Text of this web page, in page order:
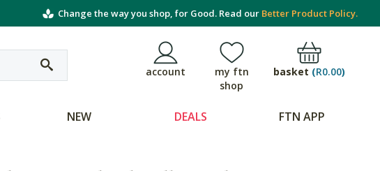
Change the way you shop, for Good. Read our Better Product Policy.
account
my ftn
shop
basket (R0.00)
NEW DEALS FTN APP